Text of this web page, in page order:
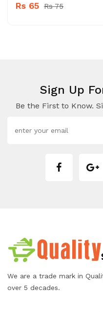
Rs 65 Rs 75
Sign Up
Be the First to Know.
We are a trade mark in
over 5 decades.